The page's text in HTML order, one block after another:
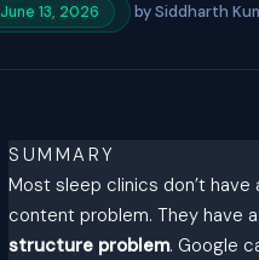
June 13, 2026 bySiddharth
SUMMARY
Most sleep clinics don’t have
content problem. They have a
structure problem. Google